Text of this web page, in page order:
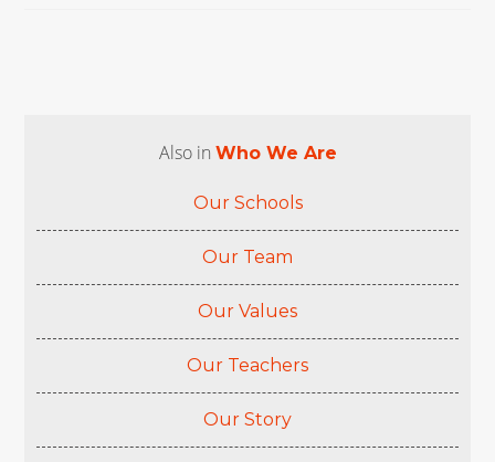
Also in Who We Are
Our Schools
Our Team
Our Values
Our Teachers
Our Story